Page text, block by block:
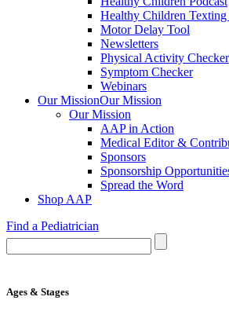
Healthy Children Texting
Motor Delay Tool
Newsletters
Physical Activity Checker
Symptom Checker
Webinars
Our MissionOur Mission
Our Mission
AAP in Action
Medical Editor &
Sponsors
Sponsorship
Spread the Word
Shop AAP
Find a Pediatrician
Ages & Stages